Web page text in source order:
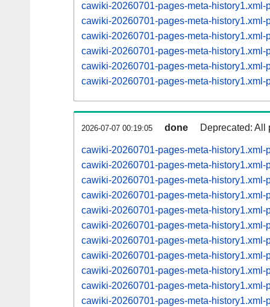
cawiki-20260701-pages-meta-
cawiki-20260701-pages-meta-
cawiki-20260701-pages-meta-
cawiki-20260701-pages-meta-
cawiki-20260701-pages-meta-
cawiki-20260701-pages-meta-
2026-07-07 00:19:05 done Deprecated: All
cawiki-20260701-pages-meta-history1.xml-
cawiki-20260701-pages-meta-history1.xml-
cawiki-20260701-pages-meta-history1.xml-
cawiki-20260701-pages-meta-history1.xml-
cawiki-20260701-pages-meta-
cawiki-20260701-pages-meta-
cawiki-20260701-pages-meta-
cawiki-20260701-pages-meta-
cawiki-20260701-pages-meta-
cawiki-20260701-pages-meta-
cawiki-20260701-pages-meta-